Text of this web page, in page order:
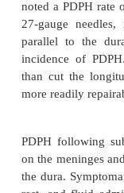
movement,
intercostal
coughing.
frequently
expansion,
Nausea and